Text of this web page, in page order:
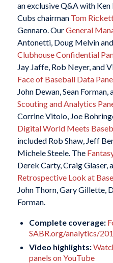
an exclusive Q&A with Ken
Cubs chairman Tom
Gennaro. OurGeneral
Antonetti, Doug Melvin
Clubhouse Confidential
Jay Jaffe, Rob Neyer, and
Face of Baseball Data
John Dewan, Sean
Scouting and Analytics
Corrine Vitolo, Joe
Digital World Meets
included Rob Shaw, Jeff
Michele Steele. The
Derek Carty, Craig Glaser,
Retrospective Look at
John Thorn, Gary Gillette,
Forman.
Complete coverage:
SABR.org/analytics/
Video highlights:
panels on YouTube